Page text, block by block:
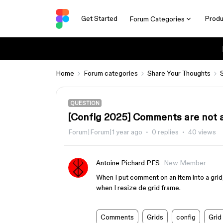
Get Started Forum Categories
Home Forum categories Share Your Thoughts
QUESTION
[Config 2025] Comments are
Forum|Forum|1 year ago 0 replies 40 views
Antoine Pichard PFS
New Member
When I put comment on an item into a
when I resize de grid frame.
Comments Grids config